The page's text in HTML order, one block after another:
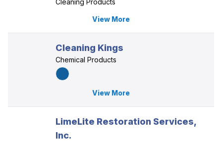
Cleaning Products
View More
Cleaning Kings
Chemical Products
View More
LimeLite Restoration Services,
Inc.